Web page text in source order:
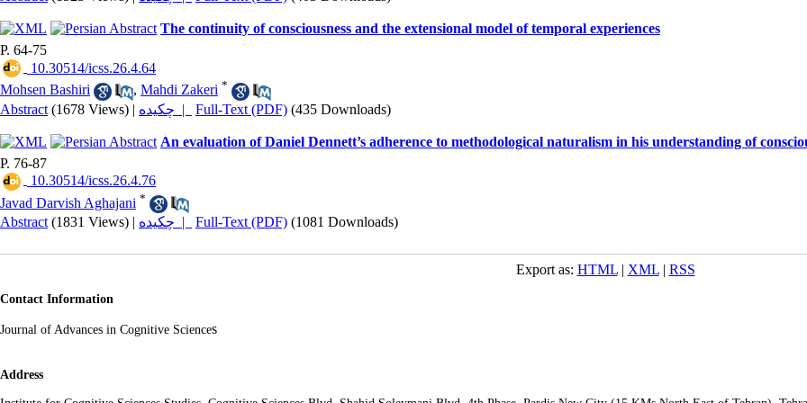
The continuity of consciousness and the extensional model of temporal experiences
P. 64-75
‎ 10.30514/icss.26.4.64
Mohsen Bashiri
, Mahdi Zakeri *
Abstract (1678 Views) | چکیده | Full-Text (PDF) (435 Downloads)
An evaluation of Daniel Dennett’s adherence to methodological naturalism in his understanding of
P. 76-87
‎ 10.30514/icss.26.4.76
Javad Darvish Aghajani *
Abstract (1831 Views) | چکیده | Full-Text (PDF) (1081 Downloads)
Export as: HTML| XML| RSS
Contact Information
Journal of Advances in Cognitive Sciences
Address